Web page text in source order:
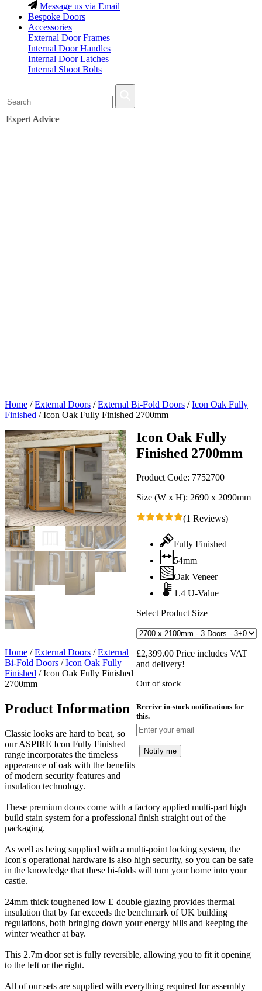
Message us via Email
Bespoke Doors
Accessories
External Door Frames
Internal Door Handles
Internal Door Latches
Internal Shoot Bolts
Fast Delivery
Home /External Doors /External Bi-Fold Doors /Icon Oak Fully
Finished /Icon Oak Fully Finished 2700mm
Icon Oak Fully
Finished 2700mm
Product Code: 7752700
Size (W x H): 2690 x 2090mm
(1 Reviews)
Fully Finished
54mm
Oak Veneer
1.4 U-Value
Select Product Size
£2,399.00 Price includes VAT
and delivery!
Out of stock
Receive in-stock notifications for
this.
Notify me
Home /External Doors /External
Bi-Fold Doors /Icon Oak Fully
Finished /Icon Oak Fully Finished
2700mm
Product Information
Classic looks are hard to beat, so
our ASPIRE Icon Fully Finished
range incorporates the timeless
appearance of oak with the benefits
of modern security features and
insulation technology.
These premium doors come with a factory applied multi-part high
build stain system for a professional finish straight out of the
packaging.
As well as being supplied with a multi-point locking system, the
Icon's operational hardware is also high security, so you can be safe
in the knowledge that these bi-folds will turn your home into your
castle.
24mm thick toughened low E double glazing provides thermal
insulation that by far exceeds the benchmark of UK building
regulations, both bringing down your energy bills and keeping the
winter weather at bay.
This 2.7m door set is fully reversible, allowing you to fit it opening
to the left or the right.
All of our sets are supplied with everything required for assembly